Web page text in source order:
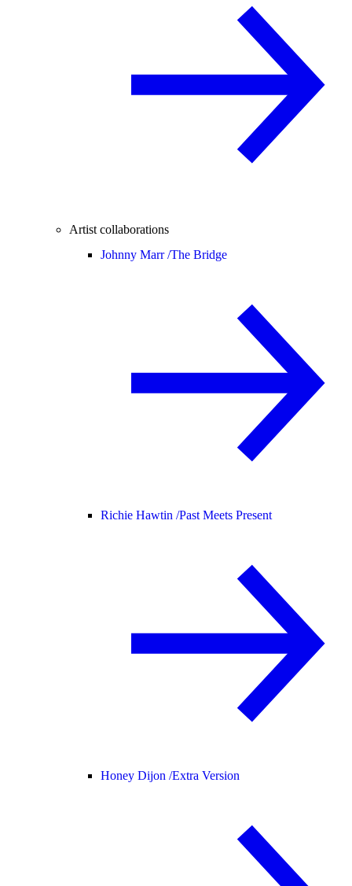
Artist collaborations
Johnny Marr /The Bridge
Richie Hawtin /Past Meets Present
Honey Dijon /Extra Version